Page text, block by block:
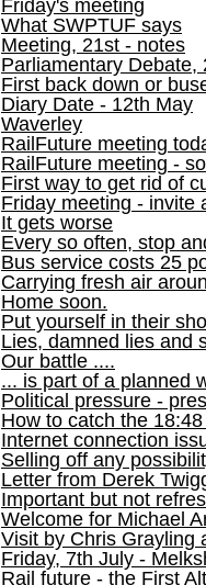
Friday's meeting
What SWPTUF says
Meeting, 21st - notes
Parliamentary Debate,
First back down or
Diary Date - 12th May
Waverley
RailFuture meeting
RailFuture meeting -
First way to get rid of
Friday meeting - invite
It gets worse
Every so often, stop
Bus service costs 25
Carrying fresh air
Home soon.
Put yourself in their
Lies, damned lies and
Our battle ....
... is part of a planned
Political pressure -
How to catch the
Internet connection
Selling off any
Letter from Derek
Important but not
Welcome for Michael
Visit by Chris Grayling
Friday, 7th July -
Rail future - the First